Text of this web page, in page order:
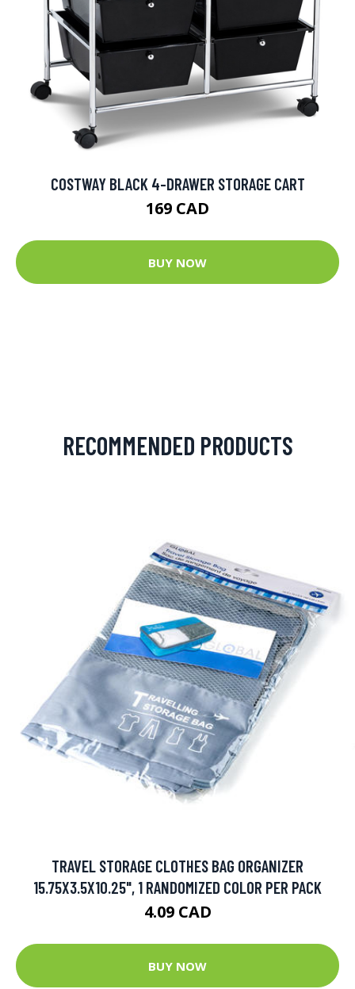
COSTWAY BLACK 4-DRAWER STORAGE CART
169 CAD
BUY NOW
RECOMMENDED PRODUCTS
TRAVEL STORAGE CLOTHES BAG ORGANIZER
15.75X3.5X10.25", 1 RANDOMIZED COLOR PER PACK
4.09 CAD
BUY NOW